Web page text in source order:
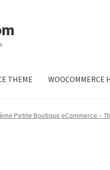
THEME WOOCOMMERCE
Petite Boutique eCommerce –